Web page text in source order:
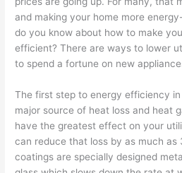
and making your home more
do you know about how to make
efficient? There are ways to lower
to spend a fortune on new
The first step to energy efficiency in
major source of heat loss and heat
have the greatest effect on your
can reduce that loss by as much as
coatings are specially designed